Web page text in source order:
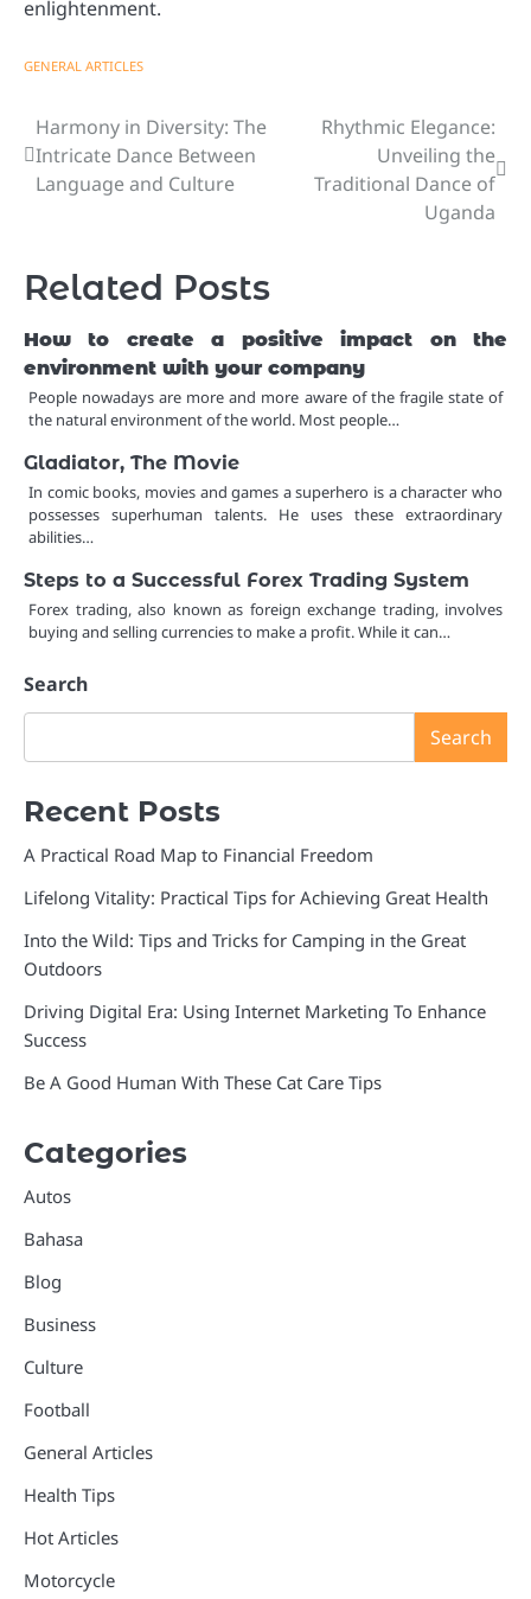
enlightenment.
GENERAL ARTICLES
Post
navigation
Harmony in Diversity: The
Intricate Dance Between
Language and Culture
Rhythmic Elegance:
Unveiling the
Traditional Dance of
Uganda
Related Posts
How to create a positive impact on the
environment with your company
People nowadays are more and more aware of the fragile state of
the natural environment of the world. Most people…
Gladiator, The Movie
In comic books, movies and games a superhero is a character who
possesses superhuman talents. He uses these extraordinary
abilities…
Steps to a Successful Forex Trading System
Forex trading, also known as foreign exchange trading, involves
buying and selling currencies to make a profit. While it can…
Search
Search
Recent Posts
A Practical Road Map to Financial Freedom
Lifelong Vitality: Practical Tips for Achieving Great Health
Into the Wild: Tips and Tricks for Camping in the Great
Outdoors
Driving Digital Era: Using Internet Marketing To Enhance
Success
Be A Good Human With These Cat Care Tips
Categories
Autos
Bahasa
Blog
Business
Culture
Football
General Articles
Health Tips
Hot Articles
Motorcycle